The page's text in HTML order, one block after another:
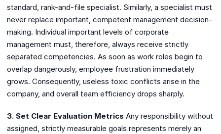
standard, rank-and-file specialist. Similarly, a specialist must
never replace important, competent management decision-
making. Individual important levels of corporate
management must, therefore, always receive strictly
separated competencies. As soon as work roles begin to
overlap dangerously, employee frustration immediately
grows. Consequently, useless toxic conflicts arise in the
company, and overall team efficiency drops sharply.
3. Set Clear Evaluation Metrics Any responsibility without
assigned, strictly measurable goals represents merely an